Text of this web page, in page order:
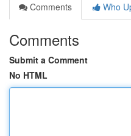
Comments
Who
Comments
Submit a Comment
No HTML